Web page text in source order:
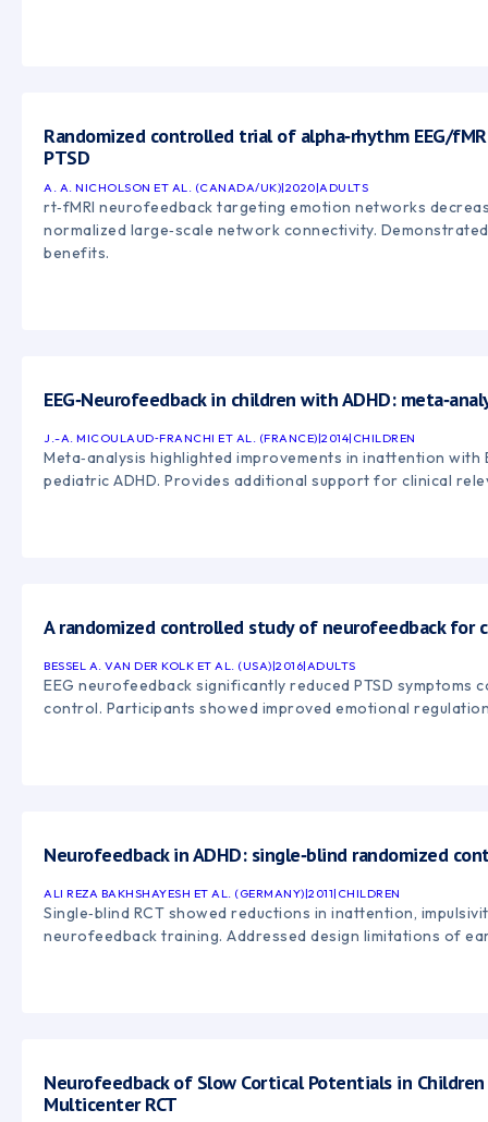
Randomized controlled trial of alpha‑rhythm EEG/
PTSD
A. A. NICHOLSON ET AL. (CANADA/UK)|2020|ADULTS
rt‑fMRI neurofeedback targeting emotion networks
normalized large‑scale network connectivity.
benefits.
EEG‑Neurofeedback in children with ADHD:
J.-A. MICOULAUD‑FRANCHI ET AL. (FRANCE)|2014| CHILDREN
Meta‑analysis highlighted improvements in inattention with
pediatric ADHD. Provides additional support for clinical
A randomized controlled study of neurofeedback for
BESSEL A. VAN DER KOLK ET AL. (USA)|2016|ADULTS
EEG neurofeedback significantly reduced PTSD symptoms
control. Participants showed improved emotional
Neurofeedback in ADHD: single‑blind randomized
ALI REZA BAKHSHAYESH ET AL. (GERMANY)|2011| CHILDREN
Single‑blind RCT showed reductions in inattention,
neurofeedback training. Addressed design limitations of
Neurofeedback of Slow Cortical Potentials in
Multicenter RCT